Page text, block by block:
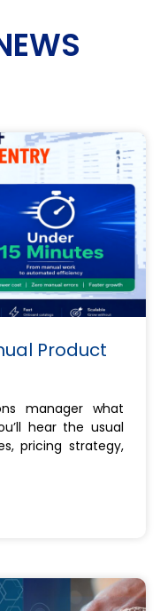
Product
manager what
hear the usual
pricing strategy,